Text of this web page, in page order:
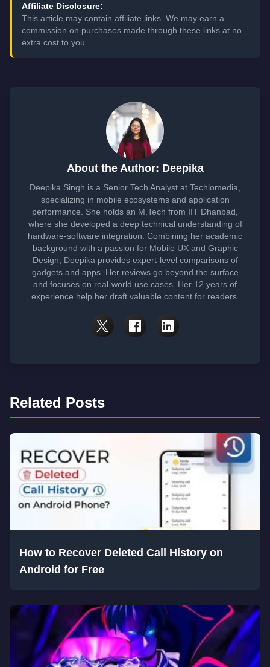
Affiliate Disclosure:
This article may contain affiliate links. We may earn a
commission on purchases made through these links at no
extra cost to you.
About the Author: Deepika
Deepika Singh is a Senior Tech Analyst at Techlomedia,
specializing in mobile ecosystems and application
performance. She holds an M.Tech from IIT Dhanbad,
where she developed a deep technical understanding of
hardware-software integration. Combining her academic
background with a passion for Mobile UX and Graphic
Design, Deepika provides expert-level comparisons of
gadgets and apps. Her reviews go beyond the surface
and focuses on real-world use cases. Her 12 years of
experience help her draft valuable content for readers.
Related Posts
How to Recover Deleted Call History on
Android for Free